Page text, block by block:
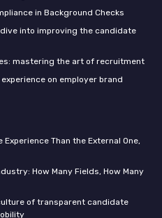
in Background Checks
into improving the candidate
mastering the art of recruitment
on employer brand
Than the External One,
How Many Fields, How Many
of transparent candidate